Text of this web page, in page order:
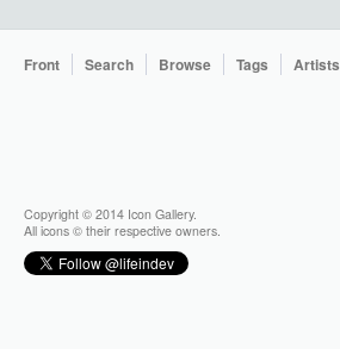
Front Search Browse Tags Artists
Copyright © 2014 Icon Gallery.
All icons © their respective owners.